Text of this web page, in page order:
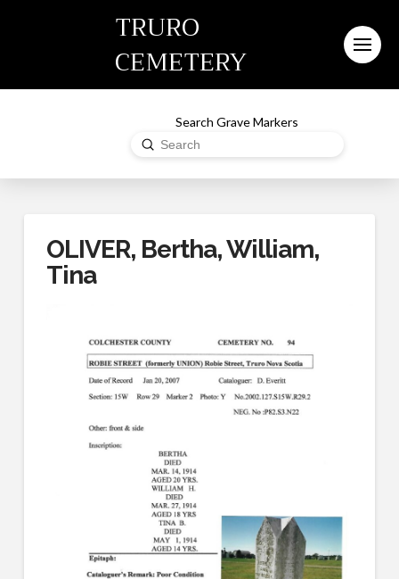
TRURO
CEMETERY
Search Grave Markers
Search
Submit
OLIVER, Bertha, William,
Tina